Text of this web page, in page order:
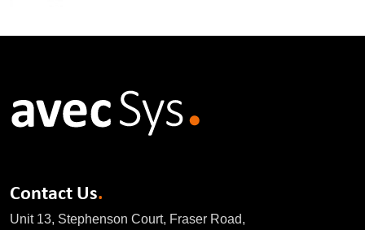
Contact Us.
Unit 13, Stephenson Court, Fraser Road,